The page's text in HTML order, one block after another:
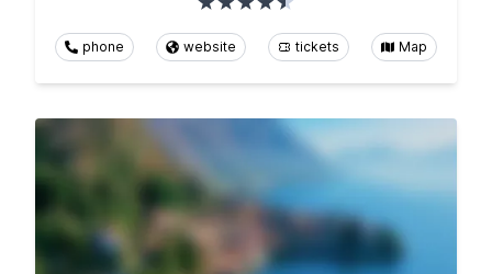
phone website tickets Map